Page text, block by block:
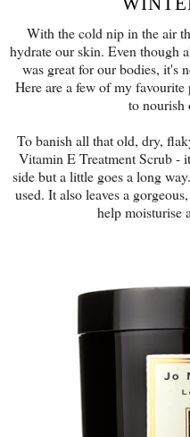
With the cold nip in the air
hydrate our skin. Even though
was great for our bodies, it's
Here are a few of my
to nourish
To banish all that old, dry,
Vitamin E Treatment Scrub -
side but a little goes a long
used. It also leaves a
help moisturise